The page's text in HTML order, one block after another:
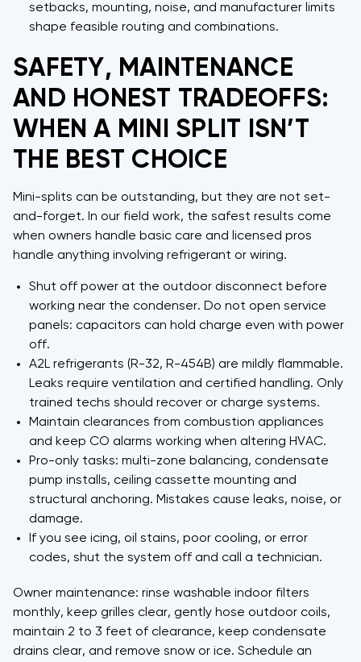
setbacks, mounting, noise, and manufacturer limits
shape feasible routing and combinations.
SAFETY, MAINTENANCE
AND HONEST TRADEOFFS:
WHEN A MINI SPLIT ISN’T
THE BEST CHOICE
Mini-splits can be outstanding, but they are not set-
and-forget. In our field work, the safest results come
when owners handle basic care and licensed pros
handle anything involving refrigerant or wiring.
Shut off power at the outdoor disconnect before
working near the condenser. Do not open service
panels: capacitors can hold charge even with power
off.
A2L refrigerants (R-32, R-454B) are mildly flammable.
Leaks require ventilation and certified handling. Only
trained techs should recover or charge systems.
Maintain clearances from combustion appliances
and keep CO alarms working when altering HVAC.
Pro-only tasks: multi-zone balancing, condensate
pump installs, ceiling cassette mounting and
structural anchoring. Mistakes cause leaks, noise, or
damage.
If you see icing, oil stains, poor cooling, or error
codes, shut the system off and call a technician.
Owner maintenance: rinse washable indoor filters
monthly, keep grilles clear, gently hose outdoor coils,
maintain 2 to 3 feet of clearance, keep condensate
drains clear, and remove snow or ice. Schedule an